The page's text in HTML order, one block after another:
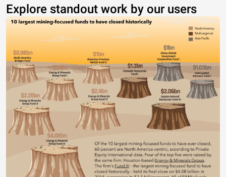
Explore standout work by our users